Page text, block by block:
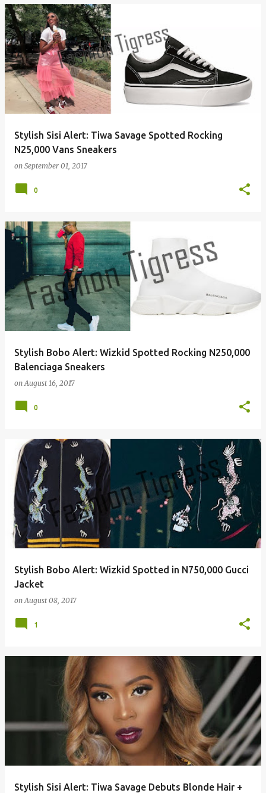
Stylish Sisi Alert: Tiwa Savage Spotted Rocking
N25,000 Vans Sneakers
on September 01, 2017
0
Stylish Bobo Alert: Wizkid Spotted Rocking N250,000
Balenciaga Sneakers
onAugust 16, 2017
0
Stylish Bobo Alert: Wizkid Spotted in N750,000 Gucci
Jacket
onAugust 08, 2017
1
Stylish Sisi Alert: Tiwa Savage Debuts Blonde Hair +